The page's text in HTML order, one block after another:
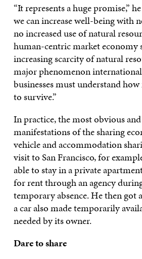
“It represents a huge promise,”
we can increase well-being with
no increased use of natural
human-centric market economy
increasing scarcity of natural
major phenomenon
businesses must understand
to survive.”
In practice, the most obvious
manifestations of the sharing
vehicle and accommodation
visit to San Francisco, for
able to stay in a private
for rent through an agency
temporary absence. He then got
a car also made temporarily
needed by its owner.
Dare to share